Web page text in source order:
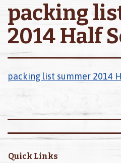
packing
2014 Half
packing list summer 2014
Quick Links